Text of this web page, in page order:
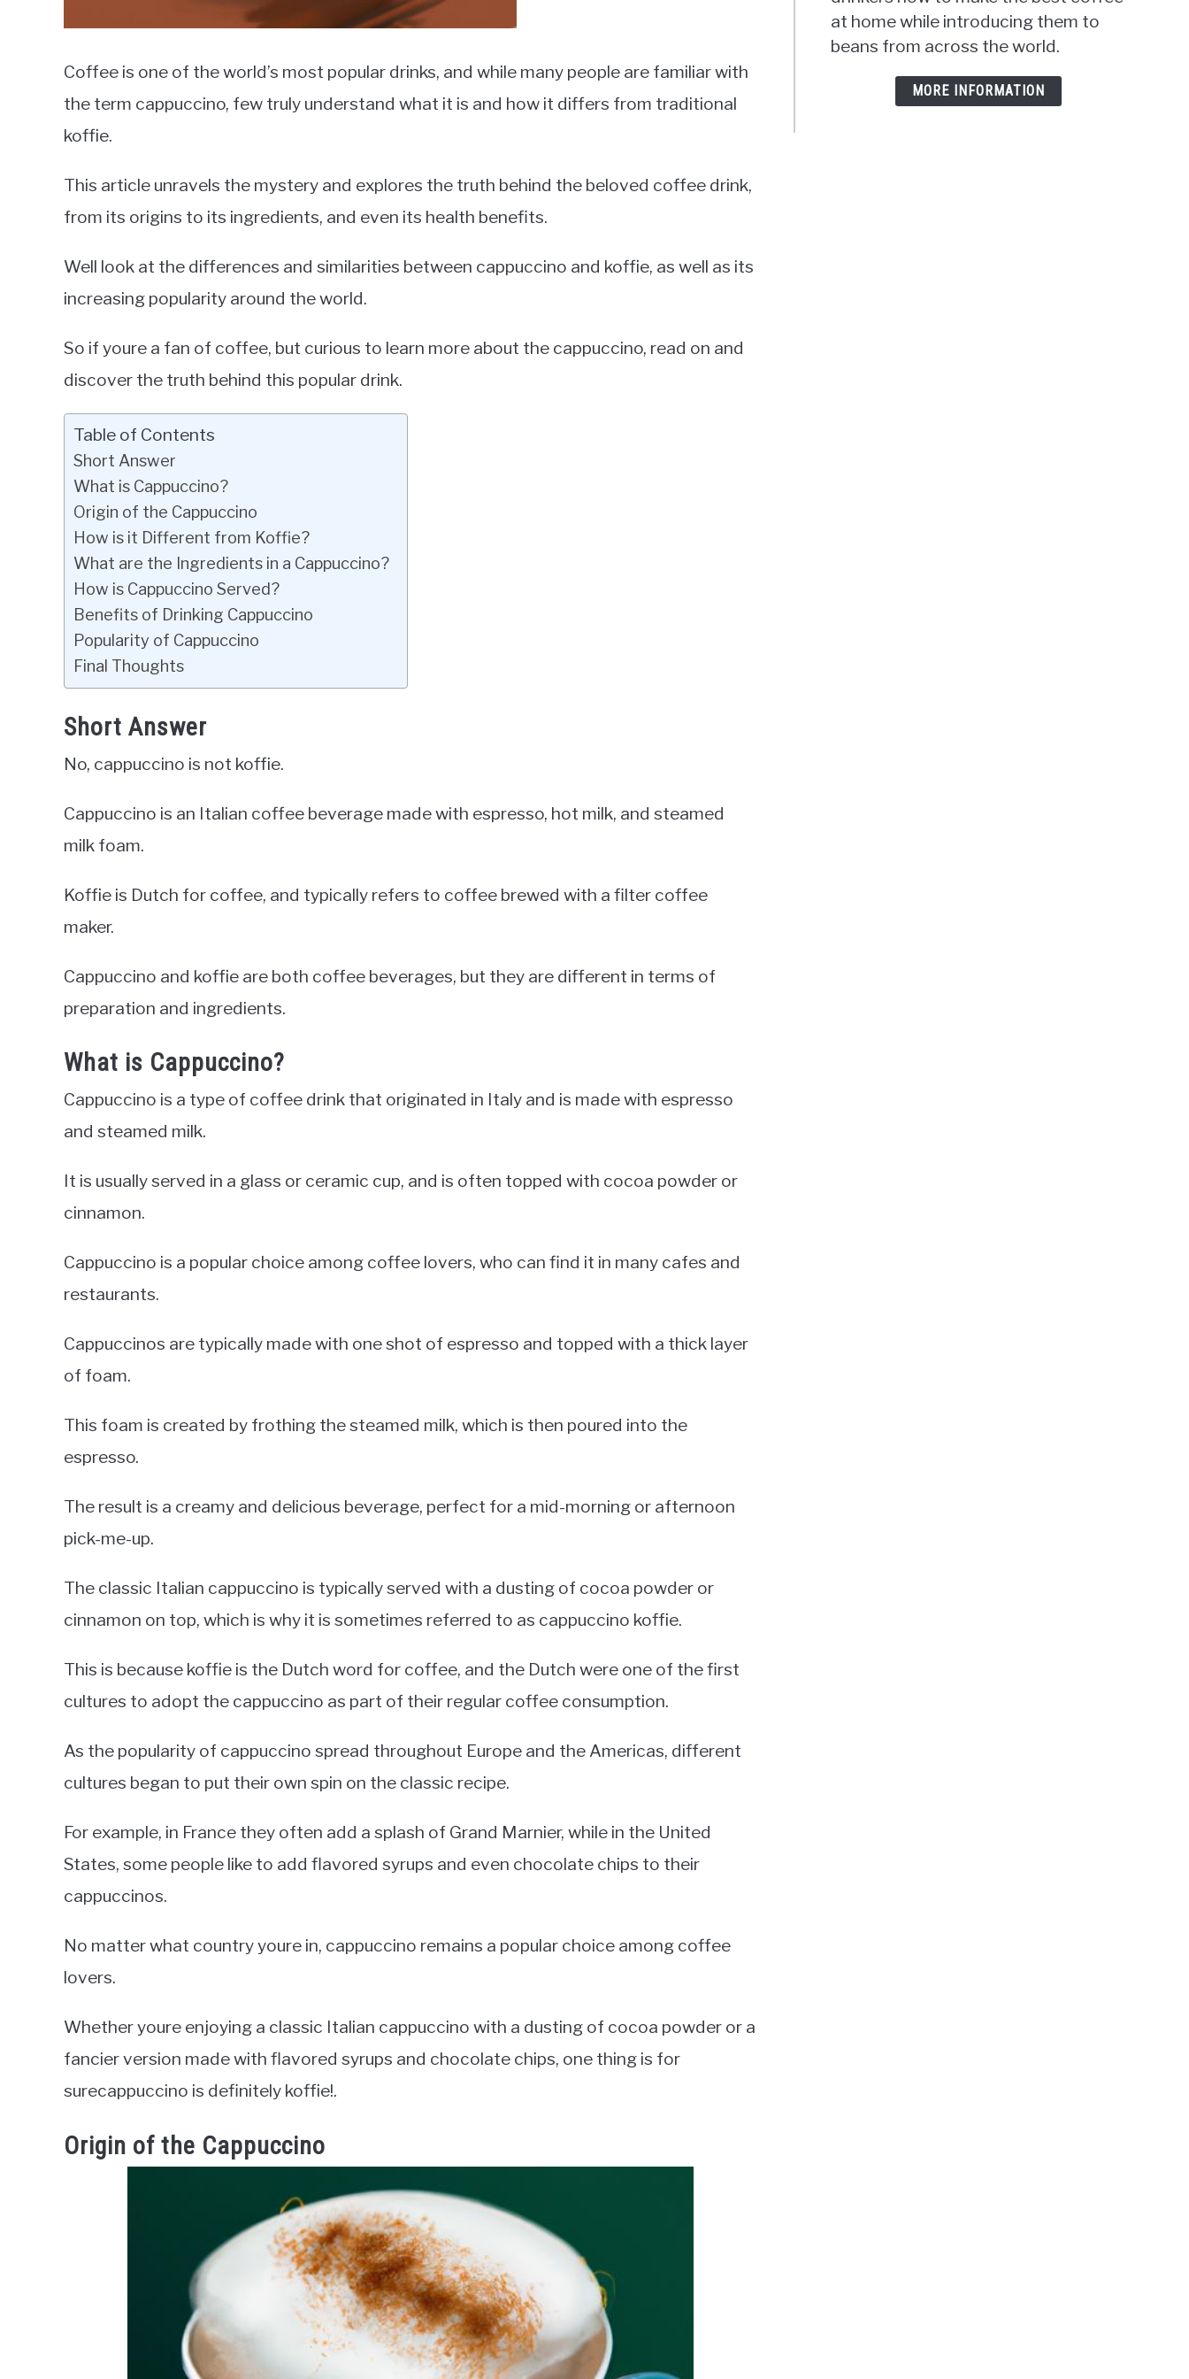
Coffee is one of the world’s most popular drinks, and while many people are familiar with
the term cappuccino, few truly understand what it is and how it differs from traditional
koffie.
This article unravels the mystery and explores the truth behind the beloved coffee drink,
from its origins to its ingredients, and even its health benefits.
Well look at the differences and similarities between cappuccino and koffie, as well as its
increasing popularity around the world.
So if youre a fan of coffee, but curious to learn more about the cappuccino, read on and
discover the truth behind this popular drink.
Table of Contents
Short Answer
What is Cappuccino?
Origin of the Cappuccino
How is it Different from Koffie?
What are the Ingredients in a Cappuccino?
How is Cappuccino Served?
Benefits of Drinking Cappuccino
Popularity of Cappuccino
Final Thoughts
Short Answer
No, cappuccino is not koffie.
Cappuccino is an Italian coffee beverage made with espresso, hot milk, and steamed
milk foam.
Koffie is Dutch for coffee, and typically refers to coffee brewed with a filter coffee
maker.
Cappuccino and koffie are both coffee beverages, but they are different in terms of
preparation and ingredients.
What is Cappuccino?
Cappuccino is a type of coffee drink that originated in Italy and is made with espresso
and steamed milk.
It is usually served in a glass or ceramic cup, and is often topped with cocoa powder or
cinnamon.
Cappuccino is a popular choice among coffee lovers, who can find it in many cafes and
restaurants.
Cappuccinos are typically made with one shot of espresso and topped with a thick layer
of foam.
This foam is created by frothing the steamed milk, which is then poured into the
espresso.
The result is a creamy and delicious beverage, perfect for a mid-morning or afternoon
pick-me-up.
The classic Italian cappuccino is typically served with a dusting of cocoa powder or
cinnamon on top, which is why it is sometimes referred to as cappuccino koffie.
This is because koffie is the Dutch word for coffee, and the Dutch were one of the first
cultures to adopt the cappuccino as part of their regular coffee consumption.
As the popularity of cappuccino spread throughout Europe and the Americas, different
cultures began to put their own spin on the classic recipe.
For example, in France they often add a splash of Grand Marnier, while in the United
States, some people like to add flavored syrups and even chocolate chips to their
cappuccinos.
No matter what country youre in, cappuccino remains a popular choice among coffee
lovers.
Whether youre enjoying a classic Italian cappuccino with a dusting of cocoa powder or a
fancier version made with flavored syrups and chocolate chips, one thing is for
surecappuccino is definitely koffie!.
Origin of the Cappuccino
at home while introducing them to
beans from across the world.
MORE INFORMATION